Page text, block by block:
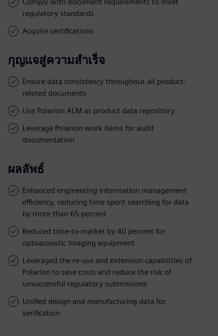
regulatory standards
Acquire certifications
กุญแจสู่ความสำเร็จ
Ensure data consistency throughout all product-
related documents
Use Polarion ALM as product data repository
Leverage Polarion work items for audit
documentation
ผลลัพธ์
Enhanced engineering information management
efficiency, reducing time spent searching for data
by more than 65 percent
Reduced time-to-market by 40 percent for
optoacoustic imaging equipment
Leveraged the re-use and extension capabilities of
Polarion to save costs and reduce the risk of
unsuccessful regulatory submissions
Unified design and manufacturing data for
verification